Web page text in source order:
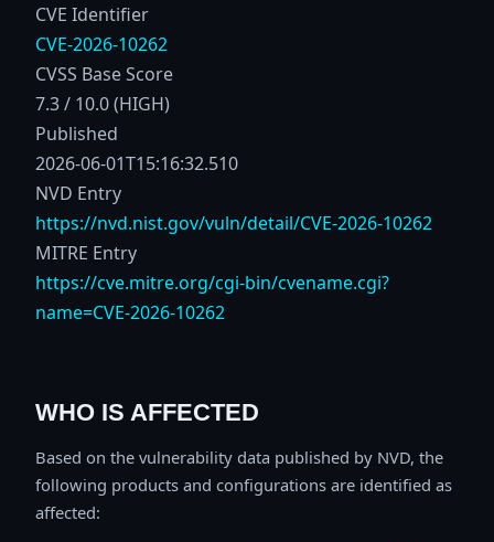
CVE Identifier
CVE-2026-10262
CVSS Base Score
7.3 / 10.0 (HIGH)
Published
2026-06-01T15:16:32.510
NVD Entry
https://nvd.nist.gov/vuln/detail/CVE-2026-10262
MITRE Entry
https://cve.mitre.org/cgi-bin/cvename.cgi?
name=CVE-2026-10262
WHO IS AFFECTED
Based on the vulnerability data published by NVD, the
following products and configurations are identified as
affected: